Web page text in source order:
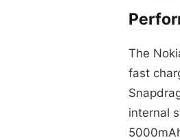
The
fast
internal